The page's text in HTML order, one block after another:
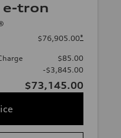
e-tron
$76,905.00*
$85.00
-$3,845.00
$73,145.00